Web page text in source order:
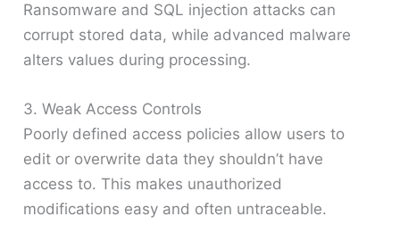
Ransomware and SQL injection attacks can
corrupt stored data, while advanced malware
alters values during processing.
3. Weak Access Controls
Poorly defined access policies allow users to
edit or overwrite data they shouldn’t have
access to. This makes unauthorized
modifications easy and often untraceable.